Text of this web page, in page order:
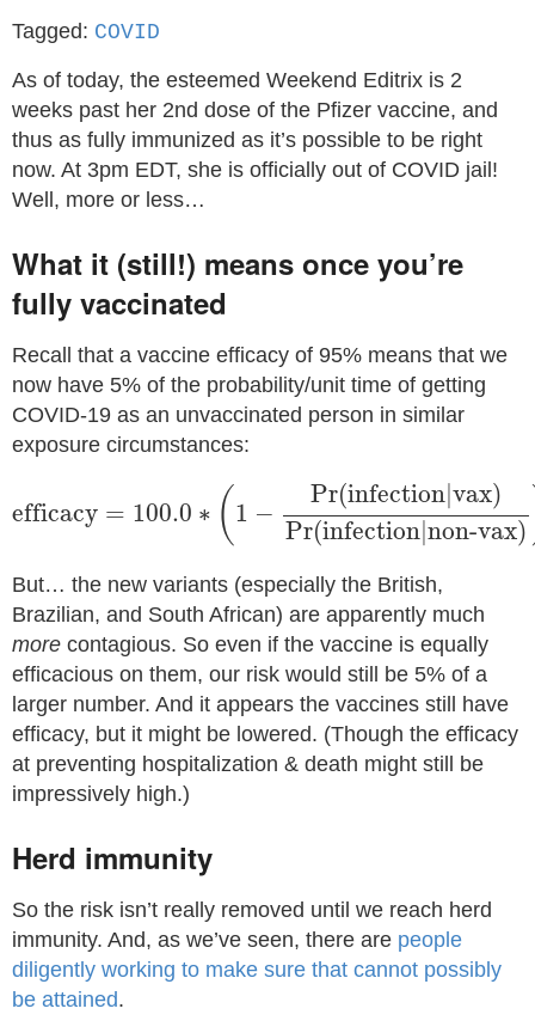
Tagged: COVID
As of today, the esteemed Weekend Editrix is 2
weeks past her 2nd dose of the Pfizer vaccine, and
thus as fully immunized as it’s possible to be right
now. At 3pm EDT, she is officially out of COVID jail!
Well, more or less…
What it (still!) means once you’re
fully vaccinated
Recall that a vaccine efficacy of 95% means that we
now have 5% of the probability/unit time of getting
COVID-19 as an unvaccinated person in similar
exposure circumstances:
efficacy = 100.0 ∗ ( 1 −
Pr(infection |vax)
Pr(infection |non-vax)
− infection|vax)Pr (
But… the new variants (especially the British,
Brazilian, and South African) are apparently much
more contagious. So even if the vaccine is equally
efficacious on them, our risk would still be 5% of a
larger number. And it appears the vaccines still have
efficacy, but it might be lowered. (Though the efficacy
at preventing hospitalization & death might still be
impressively high.)
Herd immunity
So the risk isn’t really removed until we reach herd
immunity. And, as we’ve seen, there are people
diligently working to make sure that cannot possibly
be attained.